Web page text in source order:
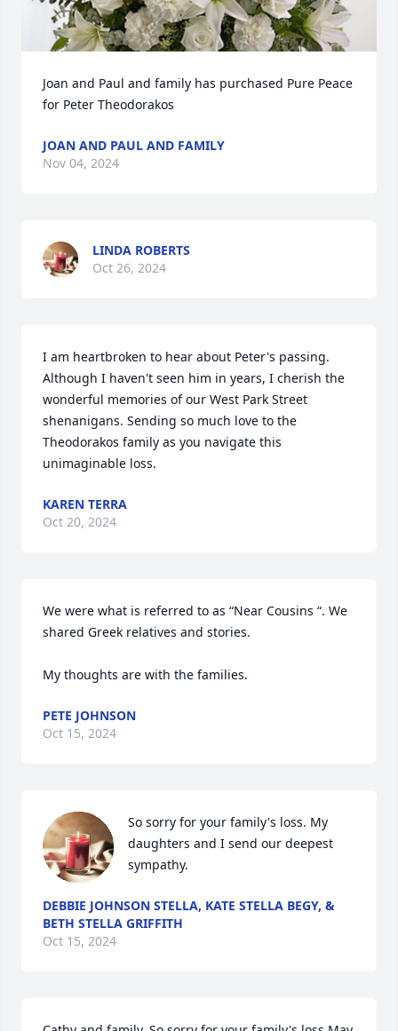
Joan and Paul and family has purchased Pure Peace
for Peter Theodorakos
JOAN AND PAUL AND FAMILY
Nov 04, 2024
LINDA ROBERTS
Oct 26, 2024
I am heartbroken to hear about Peter's passing.
Although I haven't seen him in years, I cherish the
wonderful memories of our West Park Street
shenanigans. Sending so much love to the
Theodorakos family as you navigate this
unimaginable loss.
KAREN TERRA
Oct 20, 2024
We were what is referred to as “Near Cousins “. We
shared Greek relatives and stories.
My thoughts are with the families.
PETE JOHNSON
Oct 15, 2024
So sorry for your family's loss. My
daughters and I send our deepest
sympathy.
DEBBIE JOHNSON STELLA, KATE STELLA BEGY, &
BETH STELLA GRIFFITH
Oct 15, 2024